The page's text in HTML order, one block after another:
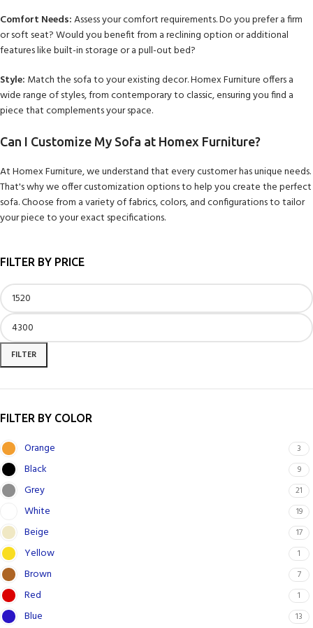
FILTER BY PRICE
FILTER
FILTER BY COLOR
Orange 3
Black 9
Grey 21
White 19
Beige 17
Yellow 1
Brown 7
Red 1
Blue 13
Comfort Needs:Assess your comfort requirements. Do you prefer a firm
or soft seat? Would you benefit from a reclining option or additional
features like built-in storage or a pull-out bed?
Style: Match the sofa to your existing decor. Homex Furniture offers a
wide range of styles, from contemporary to classic, ensuring you find a
piece that complements your space.
Can I Customize My Sofa at Homex Furniture?
At Homex Furniture, we understand that every customer has unique needs.
That's why we offer customization options to help you create the perfect
sofa. Choose from a variety of fabrics, colors, and configurations to tailor
your piece to your exact specifications.